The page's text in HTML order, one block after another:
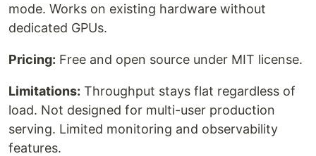
mode. Works on existing hardware without
dedicated GPUs.
Pricing: Free and open source under MIT license.
Limitations: Throughput stays flat regardless of
load. Not designed for multi-user production
serving. Limited monitoring and observability
features.